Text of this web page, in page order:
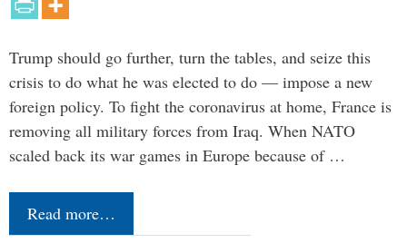
Trump should go further, turn the tables, and seize this
crisis to do what he was elected to do — impose a new
foreign policy. To fight the coronavirus at home, France is
removing all military forces from Iraq. When NATO
scaled back its war games in Europe because of …
Read more…